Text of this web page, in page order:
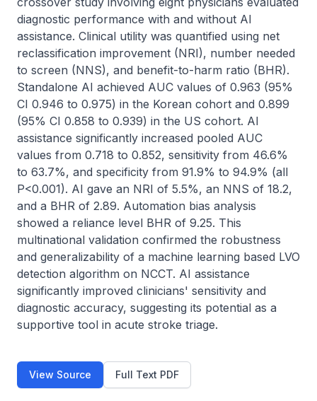
diagnostic performance with and without AI
assistance. Clinical utility was quantified using net
reclassification improvement (NRI), number needed
to screen (NNS), and benefit-to-harm ratio (BHR).
Standalone AI achieved AUC values of 0.963 (95%
CI 0.946 to 0.975) in the Korean cohort and 0.899
(95% CI 0.858 to 0.939) in the US cohort. AI
assistance significantly increased pooled AUC
values from 0.718 to 0.852, sensitivity from 46.6%
to 63.7%, and specificity from 91.9% to 94.9% (all
P<0.001). AI gave an NRI of 5.5%, an NNS of 18.2,
and a BHR of 2.89. Automation bias analysis
showed a reliance level BHR of 9.25. This
multinational validation confirmed the robustness
and generalizability of a machine learning based LVO
detection algorithm on NCCT. AI assistance
significantly improved clinicians' sensitivity and
diagnostic accuracy, suggesting its potential as a
supportive tool in acute stroke triage.
View Source Full Text PDF